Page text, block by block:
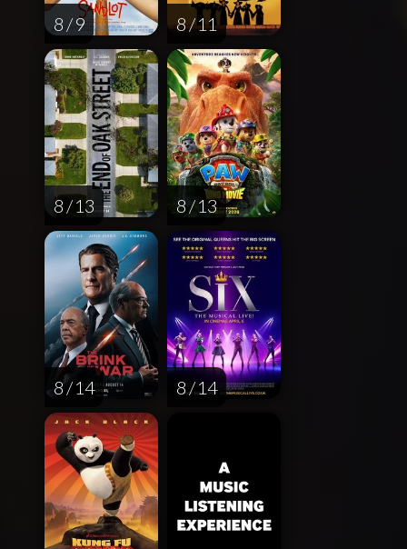
8 / 9 8 / 11
8 / 13 8 / 13
8 / 14 8 / 14